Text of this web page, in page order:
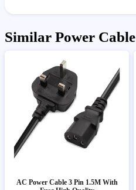
Similar Power Cable
AC Power Cable 3 Pin 1.5M With